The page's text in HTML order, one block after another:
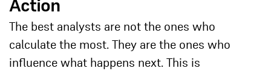
Action
The best analysts are not the ones who
calculate the most. They are the ones who
influence what happens next. This is